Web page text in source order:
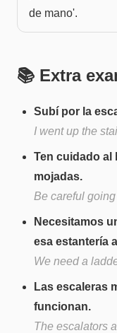
de mano'.
📚 Extra
Subí por la
I went up the
Ten cuidado al
mojadas.
Be careful
Necesitamos
esa estantería
We need a
Las escaleras
funcionan.
The escalators